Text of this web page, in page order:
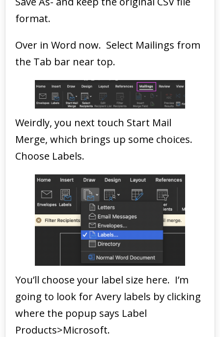
format.
Over in Word now. Select Mailings from
the Tab bar near top.
Weirdly, you next touch Start Mail
Merge, which brings up some choices.
Choose Labels.
You’ll choose your label size here. I’m
going to look for Avery labels by clicking
where the popup says Label
Products>Microsoft.